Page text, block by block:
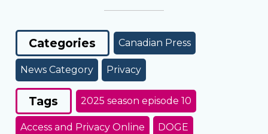
Categories Canadian Press
News Category Privacy
Tags 2025 season episode 10
Access and Privacy Online DOGE